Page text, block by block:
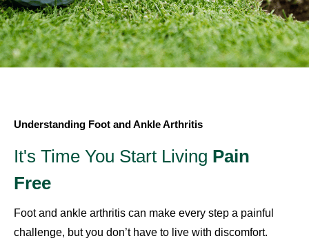
Understanding Foot and Ankle Arthritis
It's Time You Start Living Pain
Free
Foot and ankle arthritis can make every step a painful
challenge, but you don’t have to live with discomfort.